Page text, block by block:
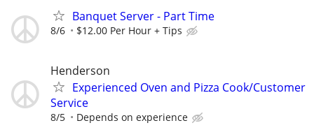
Banquet Server - Part Time
8/6 $12.00 Per Hour + Tips
Henderson
Experienced Oven and Pizza Cook/Customer
Service
8/5 Depends on experience